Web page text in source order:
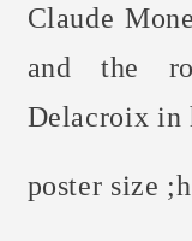
Claude
and the
Delacroix in
poster size